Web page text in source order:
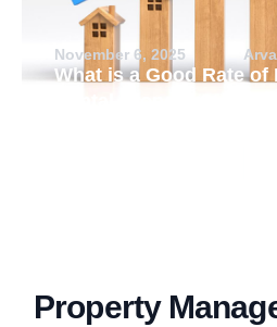
November 6, 2025
What is a Good Rate of
Property